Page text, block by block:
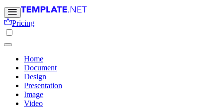
Pricing
Home
Document
Design
Presentation
Image
Video